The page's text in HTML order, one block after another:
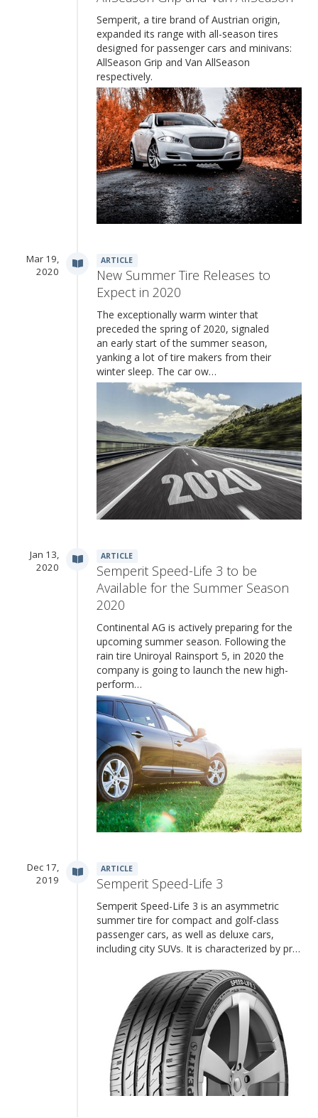
Semperit, a tire brand of Austrian origin,
expanded its range with all-season tires
designed for passenger cars and minivans:
AllSeason Grip and Van AllSeason
respectively.
Mar 19,
2020
ARTICLE
New Summer Tire Releases to
Expect in 2020
The exceptionally warm winter that
preceded the spring of 2020, signaled
an early start of the summer season,
yanking a lot of tire makers from their
winter sleep. The car ow…
Jan 13,
2020
ARTICLE
Semperit Speed-Life 3 to be
Available for the Summer Season
2020
Continental AG is actively preparing for the
upcoming summer season. Following the
rain tire Uniroyal Rainsport 5, in 2020 the
company is going to launch the new high-
perform…
Dec 17,
2019
ARTICLE
Semperit Speed-Life 3
Semperit Speed-Life 3 is an asymmetric
summer tire for compact and golf-class
passenger cars, as well as deluxe cars,
including city SUVs. It is characterized by pr…